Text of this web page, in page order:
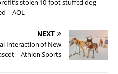
stolen 10-foot stuffed dog
– AOL
NEXT
Interaction of New
– Athlon Sports